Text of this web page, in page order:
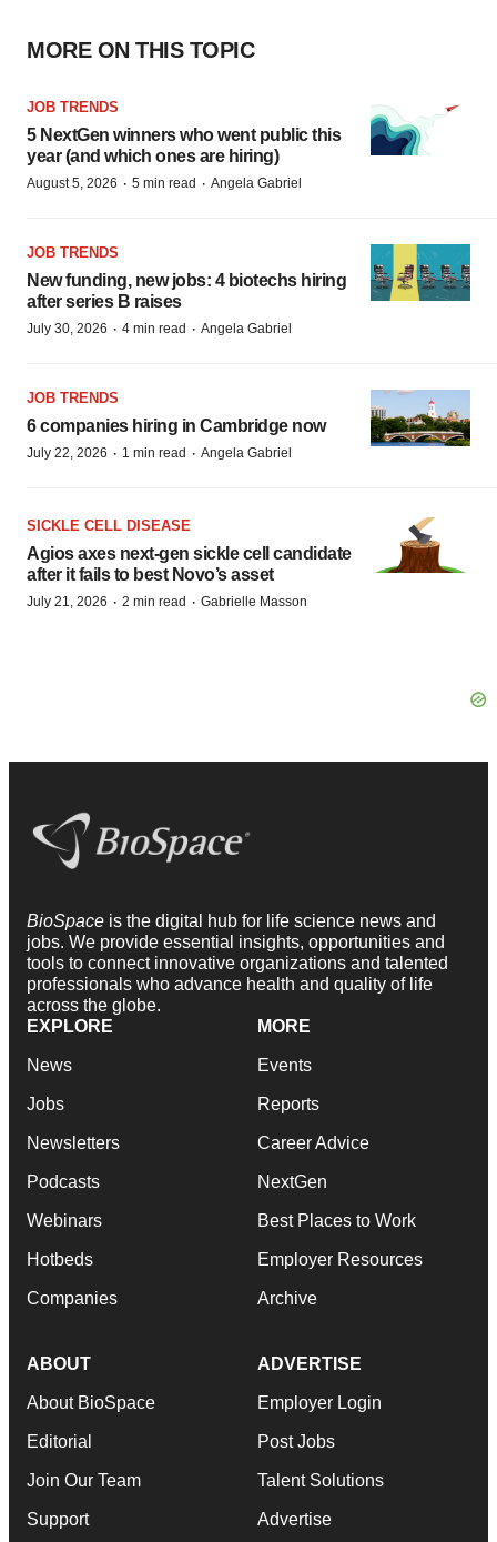
MORE ON THIS TOPIC
JOB TRENDS
5 NextGen winners who went public this
year (and which ones are hiring)
August 5, 2026 · 5 min read · Angela Gabriel
JOB TRENDS
New funding, new jobs: 4 biotechs hiring
after series B raises
July 30, 2026 · 4 min read · Angela Gabriel
JOB TRENDS
6 companies hiring in Cambridge now
July 22, 2026 · 1 min read · Angela Gabriel
SICKLE CELL DISEASE
Agios axes next-gen sickle cell candidate
after it fails to best Novo’s asset
July 21, 2026 · 2 min read · Gabrielle Masson
BioSpace is the digital hub for life science news and
jobs. We provide essential insights, opportunities and
tools to connect innovative organizations and talented
professionals who advance health and quality of life
across the globe.
EXPLORE
News
Jobs
Newsletters
Podcasts
Webinars
Hotbeds
Companies
MORE
Events
Reports
Career Advice
NextGen
Best Places to Work
Employer Resources
Archive
ABOUT
About BioSpace
Editorial
Join Our Team
Support
ADVERTISE
Employer Login
Post Jobs
Talent Solutions
Advertise